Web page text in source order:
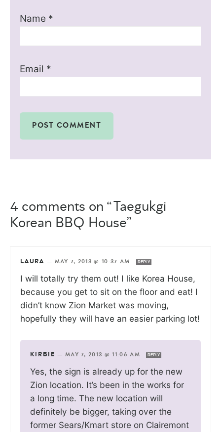
Name *
Email *
4 comments on “Taegukgi
Korean BBQ House”
LAURA — MAY 7, 2013 @ 10:37 AM REPLY
I will totally try them out! I like Korea House,
because you get to sit on the floor and eat! I
didn’t know Zion Market was moving,
hopefully they will have an easier parking lot!
KIRBIE — MAY 7, 2013 @ 11:06 AM REPLY
Yes, the sign is already up for the new
Zion location. It’s been in the works for
a long time. The new location will
definitely be bigger, taking over the
former Sears/Kmart store on Clairemont